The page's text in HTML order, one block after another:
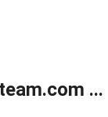
...